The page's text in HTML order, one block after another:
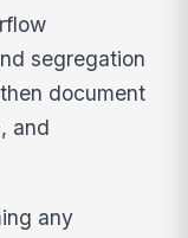
segregation
document
and
any